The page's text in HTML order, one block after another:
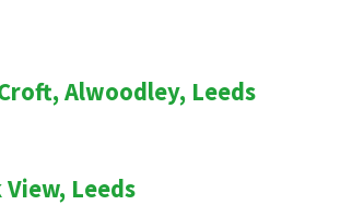
Alwoodley, Leeds
Leeds